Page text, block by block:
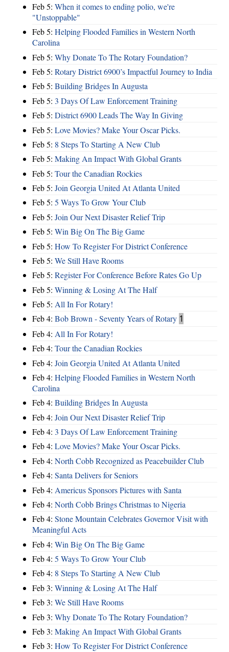
Feb 5: When it comes to ending polio, we're
"Unstoppable"
Feb 5: Helping Flooded Families in Western North
Carolina
Feb 5: Why Donate To The Rotary Foundation?
Feb 5: Rotary District 6900’s Impactful Journey to India
Feb 5: Building Bridges In Augusta
Feb 5: 3 Days Of Law Enforcement Training
Feb 5: District 6900 Leads The Way In Giving
Feb 5: Love Movies? Make Your Oscar Picks.
Feb 5: 8 Steps To Starting A New Club
Feb 5: Making An Impact With Global Grants
Feb 5: Tour the Canadian Rockies
Feb 5: Join Georgia United At Atlanta United
Feb 5: 5 Ways To Grow Your Club
Feb 5: Join Our Next Disaster Relief Trip
Feb 5: Win Big On The Big Game
Feb 5: How To Register For District Conference
Feb 5: We Still Have Rooms
Feb 5: Register For Conference Before Rates Go Up
Feb 5: Winning & Losing At The Half
Feb 5: All In For Rotary!
Feb 4: Bob Brown - Seventy Years of Rotary 1
Feb 4: All In For Rotary!
Feb 4: Tour the Canadian Rockies
Feb 4: Join Georgia United At Atlanta United
Feb 4: Helping Flooded Families in Western North
Carolina
Feb 4: Building Bridges In Augusta
Feb 4: Join Our Next Disaster Relief Trip
Feb 4: 3 Days Of Law Enforcement Training
Feb 4: Love Movies? Make Your Oscar Picks.
Feb 4: North Cobb Recognized as Peacebuilder Club
Feb 4: Santa Delivers for Seniors
Feb 4: Americus Sponsors Pictures with Santa
Feb 4: North Cobb Brings Christmas to Nigeria
Feb 4: Stone Mountain Celebrates Governor Visit with
Meaningful Acts
Feb 4: Win Big On The Big Game
Feb 4: 5 Ways To Grow Your Club
Feb 4: 8 Steps To Starting A New Club
Feb 3: Winning & Losing At The Half
Feb 3: We Still Have Rooms
Feb 3: Why Donate To The Rotary Foundation?
Feb 3: Making An Impact With Global Grants
Feb 3: How To Register For District Conference